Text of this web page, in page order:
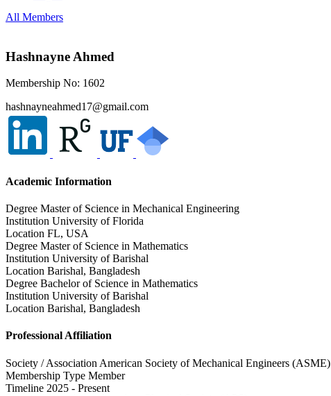
All Members
Hashnayne Ahmed
Membership No: 1602
hashnayneahmed17@gmail.com
Academic Information
Degree Master of Science in Mechanical Engineering
Institution University of Florida
Location FL, USA
Degree Master of Science in Mathematics
Institution University of Barishal
Location Barishal, Bangladesh
Degree Bachelor of Science in Mathematics
Institution University of Barishal
Location Barishal, Bangladesh
Professional Affiliation
Society / Association American Society of Mechanical Engineers (ASME)
Membership Type Member
Timeline 2025 - Present